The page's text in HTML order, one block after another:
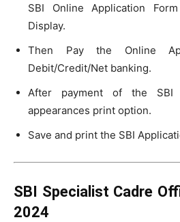
SBI Online Application
Display.
Then Pay the Online
Debit/Credit/Net banking.
After payment of the SBI
appearances print option.
Save and print the SBI
SBI Specialist Cadre
2024